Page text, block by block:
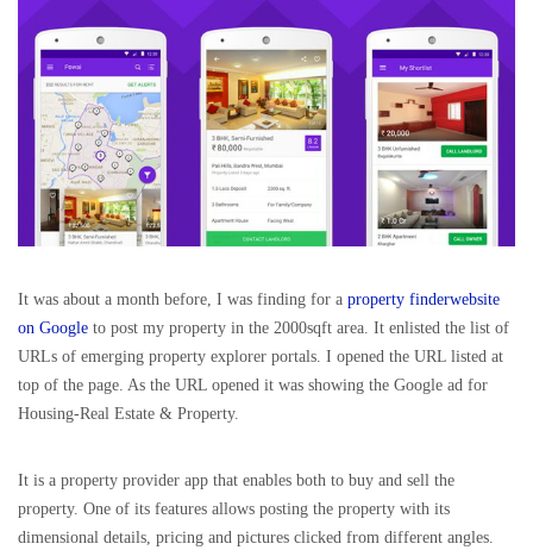
It was about a month before, I was finding for a property finderwebsite
on Google to post my property in the 2000sqft area. It enlisted the list of
URLs of emerging property explorer portals. I opened the URL listed at
top of the page. As the URL opened it was showing the Google ad for
Housing-Real Estate & Property.
It is a property provider app that enables both to buy and sell the
property. One of its features allows posting the property with its
dimensional details, pricing and pictures clicked from different angles.